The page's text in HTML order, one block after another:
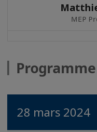
MEP
Programme
28 mars 2024